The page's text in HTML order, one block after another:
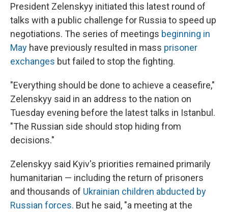
President Zelenskyy initiated this latest round of
talks with a public challenge for Russia to speed up
negotiations. The series of meetings beginning in
May have previously resulted in mass prisoner
exchanges but failed to stop the fighting.
"Everything should be done to achieve a ceasefire,"
Zelenskyy said in an address to the nation on
Tuesday evening before the latest talks in Istanbul.
"The Russian side should stop hiding from
decisions."
Zelenskyy said Kyiv's priorities remained primarily
humanitarian — including the return of prisoners
and thousands of Ukrainian children abducted by
Russian forces. But he said, "a meeting at the